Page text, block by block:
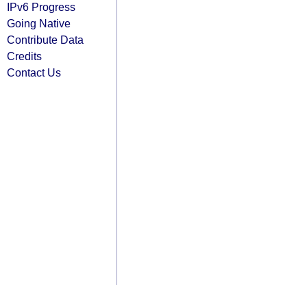
IPv6 Progress
Going Native
Contribute Data
Credits
Contact Us